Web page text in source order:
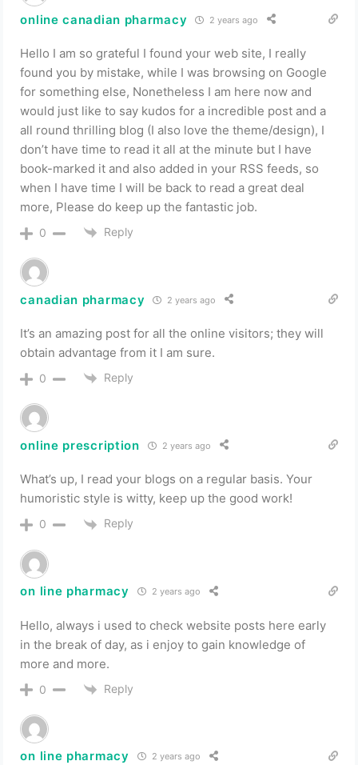
online canadian pharmacy 2 years ago
Hello I am so grateful I found your web site, I really
found you by mistake, while I was browsing on Google
for something else, Nonetheless I am here now and
would just like to say kudos for a incredible post and a
all round thrilling blog (I also love the theme/design), I
don’t have time to read it all at the minute but I have
book-marked it and also added in your RSS feeds, so
when I have time I will be back to read a great deal
more, Please do keep up the fantastic job.
0 Reply
canadian pharmacy 2 years ago
It’s an amazing post for all the online visitors; they will
obtain advantage from it I am sure.
0 Reply
online prescription 2 years ago
What’s up, I read your blogs on a regular basis. Your
humoristic style is witty, keep up the good work!
0 Reply
on line pharmacy 2 years ago
Hello, always i used to check website posts here early
in the break of day, as i enjoy to gain knowledge of
more and more.
0 Reply
on line pharmacy 2 years ago